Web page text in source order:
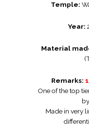
Temple:
Year:
Material
Remarks:
One of the top
Made in very